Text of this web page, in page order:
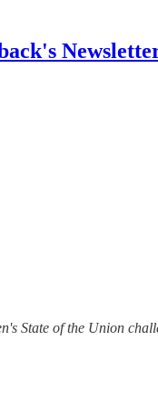
State of the Union